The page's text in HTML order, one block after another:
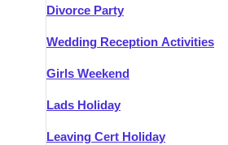
Divorce Party
Wedding Reception Activities
Girls Weekend
Lads Holiday
Leaving Cert Holiday